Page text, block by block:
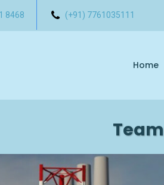
8468 (+91) 7761035111
Home
Team